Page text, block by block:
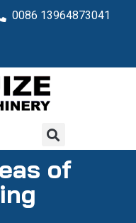
0086 13964873041
of